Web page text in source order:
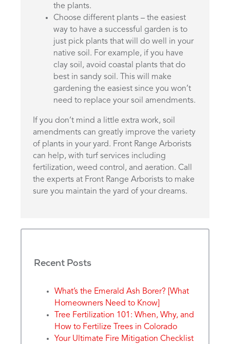
the plants.
Choose different plants – the easiest
way to have a successful garden is to
just pick plants that will do well in your
native soil. For example, if you have
clay soil, avoid coastal plants that do
best in sandy soil. This will make
gardening the easiest since you won’t
need to replace your soil amendments.
If you don’t mind a little extra work, soil
amendments can greatly improve the variety
of plants in your yard. Front Range Arborists
can help, with turf services including
fertilization, weed control, and aeration. Call
the experts at Front Range Arborists to make
sure you maintain the yard of your dreams.
Recent Posts
What’s the Emerald Ash Borer? [What
Homeowners Need to Know]
Tree Fertilization 101: When, Why, and
How to Fertilize Trees in Colorado
Your Ultimate Fire Mitigation Checklist